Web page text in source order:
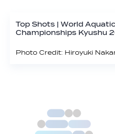
Top Shots | World
Championships Kyushu
Photo Credit: Hiroyuki